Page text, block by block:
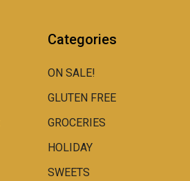
Categories
ON SALE!
GLUTEN FREE
GROCERIES
HOLIDAY
SWEETS